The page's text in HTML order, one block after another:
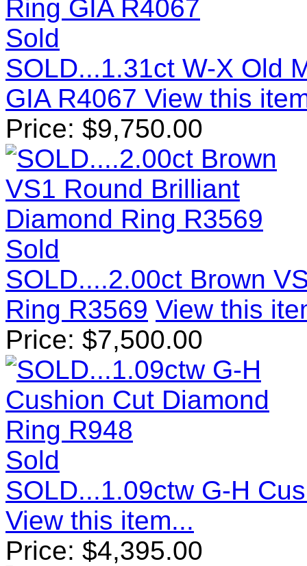
Sold
SOLD...1.31ct W-X Old
GIA R4067 View this
Price: $9,750.00
Sold
SOLD....2.00ct Brown
Ring R3569 View this
Price: $7,500.00
Sold
SOLD...1.09ctw G-H
View this item...
Price: $4,395.00